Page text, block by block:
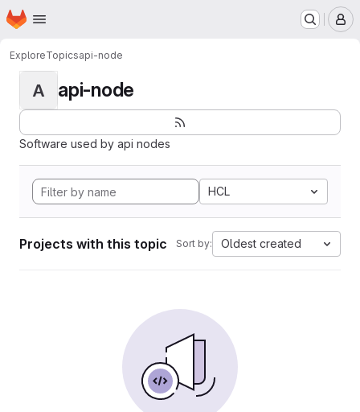
Skip to main content
Homepage
ExploreTopicsapi-node
A api-node
Software used by api nodes
HCL
Projects with this topic Sort by: Oldest created